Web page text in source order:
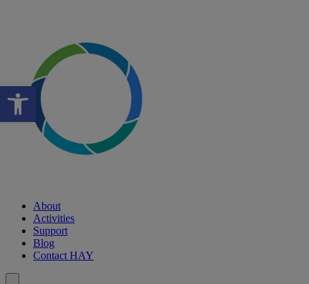
Open toolbar
About
Activities
Support
Blog
Contact HAY